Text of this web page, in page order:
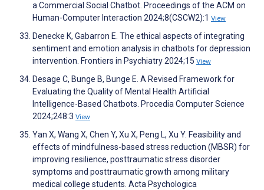
a Commercial Social Chatbot. Proceedings of the ACM on
Human-Computer Interaction 2024;8(CSCW2):1 View
Denecke K, Gabarron E. The ethical aspects of integrating
sentiment and emotion analysis in chatbots for depression
intervention. Frontiers in Psychiatry 2024;15 View
Desage C, Bunge B, Bunge E. A Revised Framework for
Evaluating the Quality of Mental Health Artificial
Intelligence-Based Chatbots. Procedia Computer Science
2024;248:3 View
Yan X, Wang X, Chen Y, Xu X, Peng L, Xu Y. Feasibility and
effects of mindfulness-based stress reduction (MBSR) for
improving resilience, posttraumatic stress disorder
symptoms and posttraumatic growth among military
medical college students. Acta Psychologica